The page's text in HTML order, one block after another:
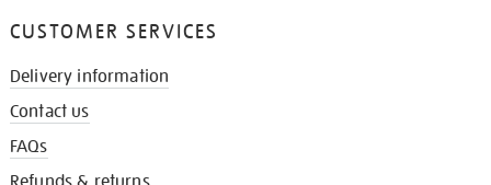
CUSTOMER SERVICES
Delivery information
Contact us
FAQs